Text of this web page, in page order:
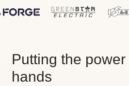
Putting the
hands